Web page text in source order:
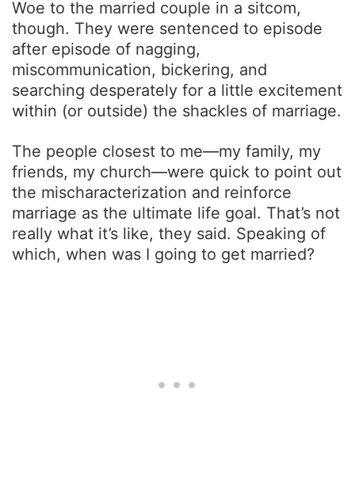
Woe to the married couple in a sitcom,
though. They were sentenced to episode
after episode of nagging,
miscommunication, bickering, and
searching desperately for a little excitement
within (or outside) the shackles of marriage.
The people closest to me—my family, my
friends, my church—were quick to point out
the mischaracterization and reinforce
marriage as the ultimate life goal. That’s not
really what it’s like, they said. Speaking of
which, when was I going to get married?